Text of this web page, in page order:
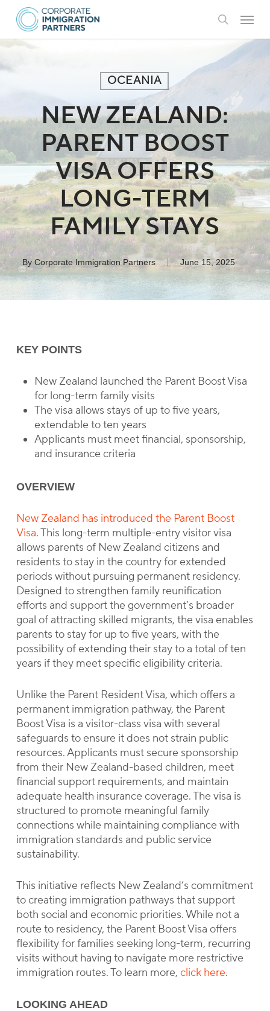
Skip
main
search
Menu
OCEANIA
NEW ZEALAND:
PARENT BOOST
VISA OFFERS
LONG-TERM
FAMILY STAYS
By Corporate Immigration Partners June 15, 2025
KEY POINTS
New Zealand launched the Parent Boost Visa
for long-term family visits
The visa allows stays of up to five years,
extendable to ten years
Applicants must meet financial, sponsorship,
and insurance criteria
OVERVIEW
New Zealand has introduced the Parent Boost
Visa. This long-term multiple-entry visitor visa
allows parents of New Zealand citizens and
residents to stay in the country for extended
periods without pursuing permanent residency.
Designed to strengthen family reunification
efforts and support the government’s broader
goal of attracting skilled migrants, the visa enables
parents to stay for up to five years, with the
possibility of extending their stay to a total of ten
years if they meet specific eligibility criteria.
Unlike the Parent Resident Visa, which offers a
permanent immigration pathway, the Parent
Boost Visa is a visitor-class visa with several
safeguards to ensure it does not strain public
resources. Applicants must secure sponsorship
from their New Zealand-based children, meet
financial support requirements, and maintain
adequate health insurance coverage. The visa is
structured to promote meaningful family
connections while maintaining compliance with
immigration standards and public service
sustainability.
This initiative reflects New Zealand’s commitment
to creating immigration pathways that support
both social and economic priorities. While not a
route to residency, the Parent Boost Visa offers
flexibility for families seeking long-term, recurring
visits without having to navigate more restrictive
immigration routes. To learn more, click here.
LOOKING AHEAD